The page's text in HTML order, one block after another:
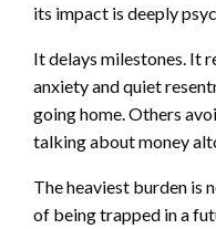
its impact is deeply
It delays milestones. It
anxiety and quiet
going home. Others
talking about money
The heaviest burden is
of being trapped in a